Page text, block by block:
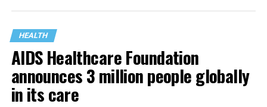
HEALTH
AIDS Healthcare Foundation
announces 3 million people globally
in its care